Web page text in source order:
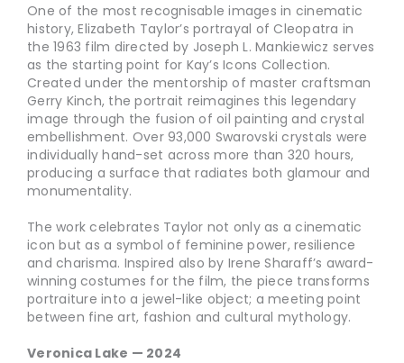
One of the most recognisable images in cinematic
history, Elizabeth Taylor’s portrayal of Cleopatra in
the 1963 film directed by Joseph L. Mankiewicz serves
as the starting point for Kay’s Icons Collection.
Created under the mentorship of master craftsman
Gerry Kinch, the portrait reimagines this legendary
image through the fusion of oil painting and crystal
embellishment. Over 93,000 Swarovski crystals were
individually hand-set across more than 320 hours,
producing a surface that radiates both glamour and
monumentality.
The work celebrates Taylor not only as a cinematic
icon but as a symbol of feminine power, resilience
and charisma. Inspired also by Irene Sharaff’s award-
winning costumes for the film, the piece transforms
portraiture into a jewel-like object; a meeting point
between fine art, fashion and cultural mythology.
Veronica Lake — 2024